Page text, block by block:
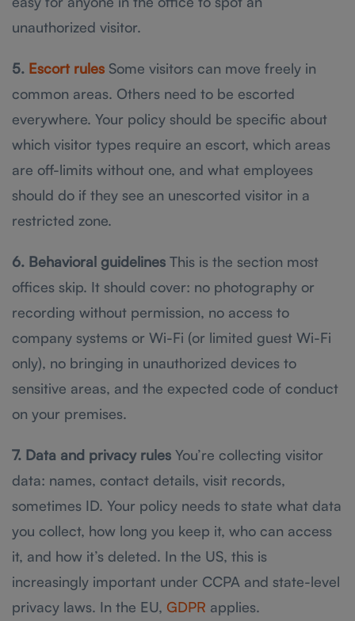
unauthorized visitor.
5. Escort rules Some visitors can move freely in
common areas. Others need to be escorted
everywhere. Your policy should be specific about
which visitor types require an escort, which areas
are off-limits without one, and what employees
should do if they see an unescorted visitor in a
restricted zone.
6. Behavioral guidelines This is the section most
offices skip. It should cover: no photography or
recording without permission, no access to
company systems or Wi-Fi (or limited guest Wi-Fi
only), no bringing in unauthorized devices to
sensitive areas, and the expected code of conduct
on your premises.
7. Data and privacy rules You’re collecting visitor
data: names, contact details, visit records,
sometimes ID. Your policy needs to state what data
you collect, how long you keep it, who can access
it, and how it’s deleted. In the US, this is
increasingly important under CCPA and state-level
privacy laws. In the EU, GDPR applies.